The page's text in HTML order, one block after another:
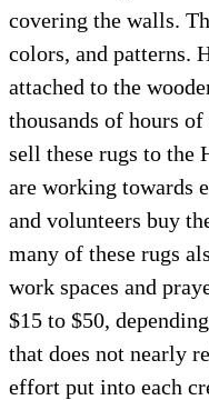
covering the walls.
colors, and patterns.
attached to the
thousands of hours
sell these rugs to the
are working towards
and volunteers buy
many of these rugs
work spaces and
$15 to $50,
that does not nearly
effort put into each